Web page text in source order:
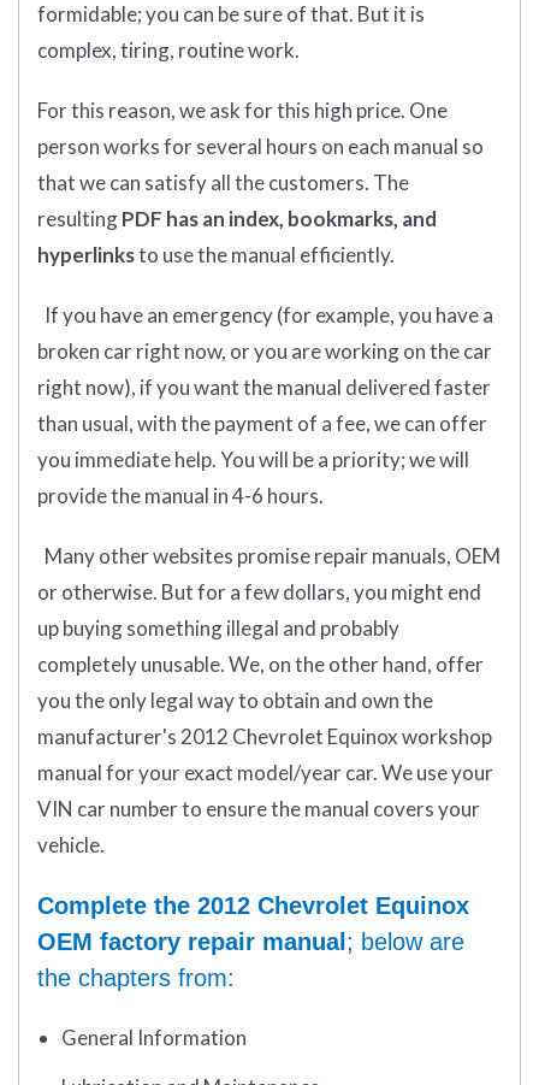
formidable; you can be sure of that. But it is
complex, tiring, routine work.
For this reason, we ask for this high price. One
person works for several hours on each manual so
that we can satisfy all the customers. The
resultingPDF has an index, bookmarks, and
hyperlinksto use the manual efficiently.
If you have an emergency (for example, you have a
broken car right now, or you are working on the car
right now), if you want the manual delivered faster
than usual, with the payment of a fee, we can offer
you immediate help. You will be a priority; we will
provide the manual in 4-6 hours.
Many other websites promise repair manuals, OEM
or otherwise. But for a few dollars, you might end
up buying something illegal and probably
completely unusable. We, on the other hand, offer
you the only legal way to obtain and own the
manufacturer's 2012 Chevrolet Equinox workshop
manual for your exact model/year car. We use your
VIN car number to ensure the manual covers your
vehicle.
Complete the 2012 Chevrolet Equinox
OEM factory repair manual ; below are
the chapters from:
General Information